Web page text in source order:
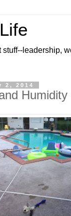
stuff--leadership,
2, 2014
Humidity